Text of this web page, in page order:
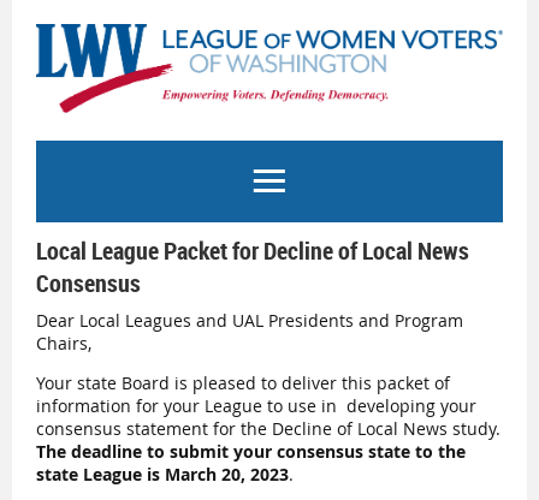
Local League Packet for Decline of Local News
Consensus
Dear Local Leagues and UAL Presidents and Program
Chairs,
Your state Board is pleased to deliver this packet of
information for your League to use in developing your
consensus statement for the Decline of Local News study.
The deadline to submit your consensus state to the
state League is March 20, 2023.